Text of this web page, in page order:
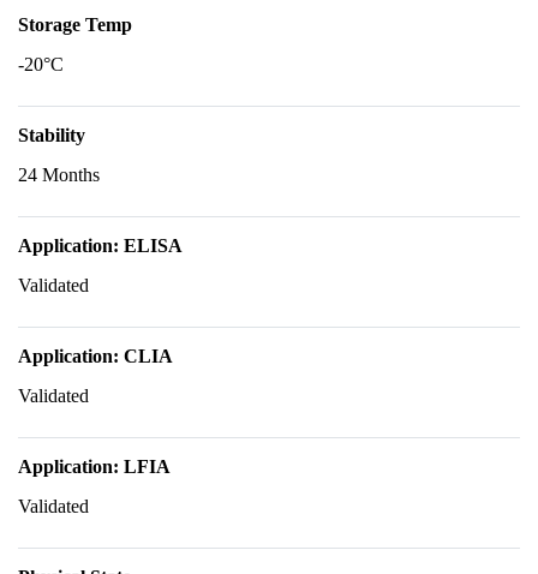
Storage Temp
-20°C
Stability
24 Months
Application: ELISA
Validated
Application: CLIA
Validated
Application: LFIA
Validated